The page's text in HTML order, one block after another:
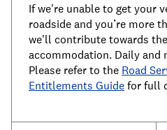
If we're unable to get your
roadside and you’re more
we'll contribute towards
accommodation. Daily
Please refer to the Road
Entitlements Guidefor full